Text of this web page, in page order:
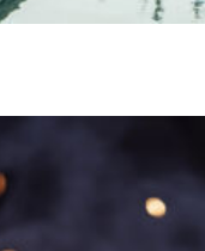
in